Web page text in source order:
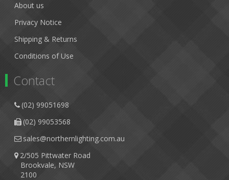
About us
Privacy Notice
Shipping & Returns
Conditions of Use
Contact
(02) 99051698
(02) 99053568
sales@northernlighting.com.au
2/505 Pittwater Road
Brookvale, NSW
2100